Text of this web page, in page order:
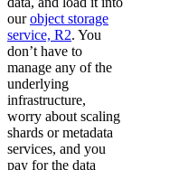
ourobject storage
service, R2. You
don’t have to
manage any of the
underlying
infrastructure,
worry about scaling
shards or metadata
services, and you
pay for the data